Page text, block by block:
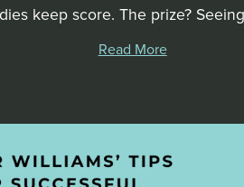
keep score. The prize?
Read More